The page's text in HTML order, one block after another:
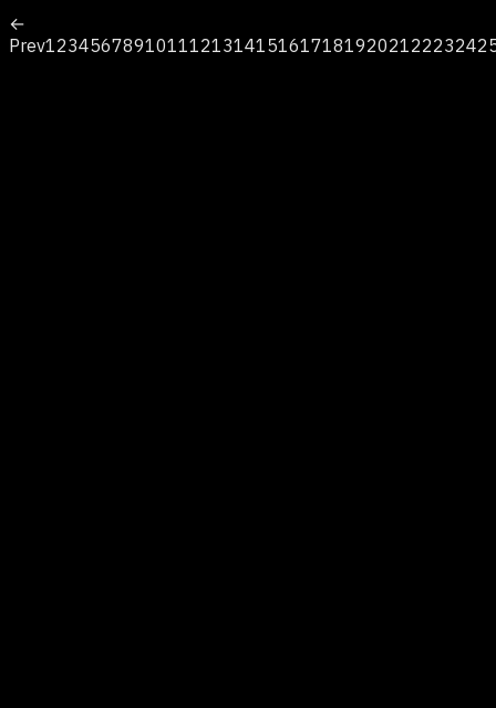
←
Prev123456789101112131415161718192021222324